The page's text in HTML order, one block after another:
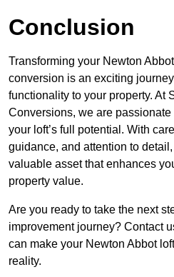
Conclusion
Transforming your Newton
conversion is an exciting
functionality to your property. At
Conversions, we are
your loft’s full potential. With
guidance, and attention to
valuable asset that enhances
property value.
Are you ready to take the next
improvement journey? Contact
can make your Newton Abbot
reality.